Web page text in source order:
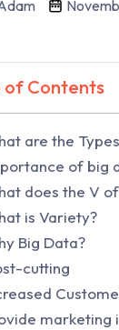
of Contents
are the
of big
does the V
is Variety?
Big Data?
cutting
marketing